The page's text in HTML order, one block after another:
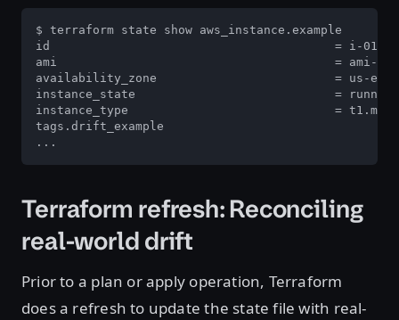
$ terraform state show aws_instance.example
id                                        = i-
ami                                       = ami-
availability_zone                         = us-
instance_state                            = running
instance_type                             =
tags.drift_example
...
Terraform refresh: Reconciling
real-world drift
Prior to a plan or apply operation, Terraform
does a refresh to update the state file with real-